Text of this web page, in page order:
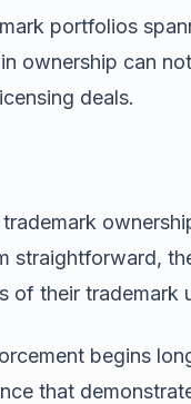
portfolios
ownership can
deals.
straightforward,
of their trademark
begins
that